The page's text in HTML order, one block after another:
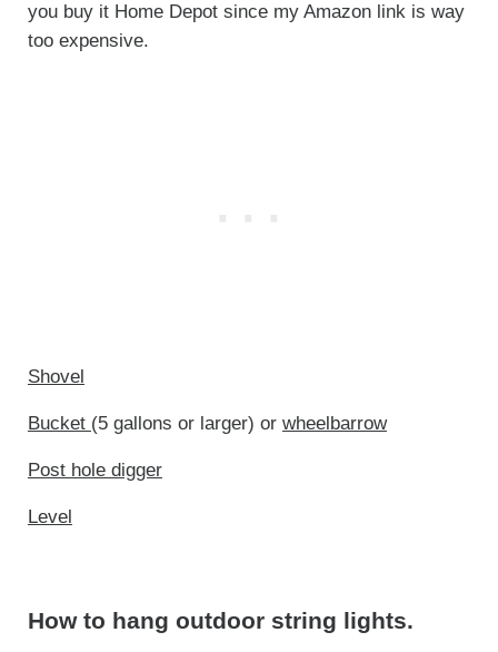
you buy it Home Depot since my Amazon link is way
too expensive.
Shovel
Bucket (5 gallons or larger) or wheelbarrow
Post hole digger
Level
How to hang outdoor string lights.